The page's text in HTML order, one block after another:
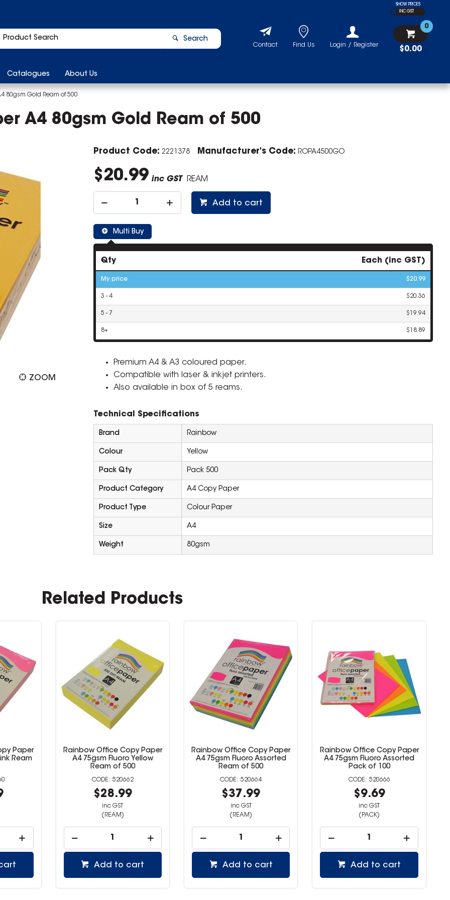
SHOW PRICES
INC GST
Search
$0.00
0
Login / Register
Find Us
Contact
Catalogues About Us
80gsm Gold Ream of 500
A4 80gsm Gold Ream of 500
ZOOM
Product Code: 2221378 Manufacturer's Code: ROPA4500GO
$20.99 inc GST REAM
Add to cart
Multi Buy
Qty Each (inc GST)
My price $20.99
3 - 4 $20.36
5 - 7 $19.94
8+ $18.89
Premium A4 & A3 coloured paper.
Compatible with laser & inkjet printers.
Also available in box of 5 reams.
Technical Specifications
Brand Rainbow
Colour Yellow
Pack Qty Pack 500
Product Category A4 Copy Paper
Product Type Colour Paper
Size A4
Weight 80gsm
Related Products
Paper
Yellow
Rainbow Office Copy Paper
A4 75gsm Fluoro Assorted
Ream of 500
520664
$37.99
inc GST
(REAM)
Add to cart
Rainbow Office Copy Paper
A4 75gsm Fluoro Assorted
Pack of 100
520666
$9.69
inc GST
(PACK)
Add to cart
Rainbow Office Copy Paper
A4 80gsm Blue Ream Of 500
520668
$20.99
inc GST
(REAM)
Add to cart